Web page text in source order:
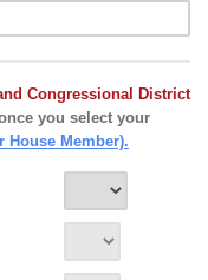
Congressional District
you select your
Member).